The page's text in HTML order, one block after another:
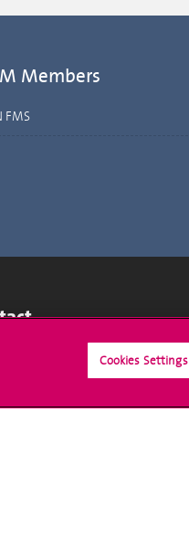
Members
FMS
Cookies Settings